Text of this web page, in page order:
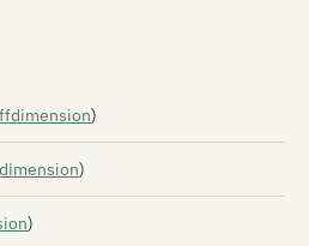
)
)
)